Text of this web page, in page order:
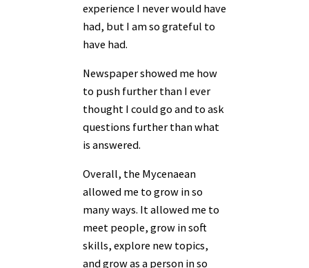
experience I never would have
had, but I am so grateful to
have had.
Newspaper showed me how
to push further than I ever
thought I could go and to ask
questions further than what
is answered.
Overall, the Mycenaean
allowed me to grow in so
many ways. It allowed me to
meet people, grow in soft
skills, explore new topics,
and grow as a person in so